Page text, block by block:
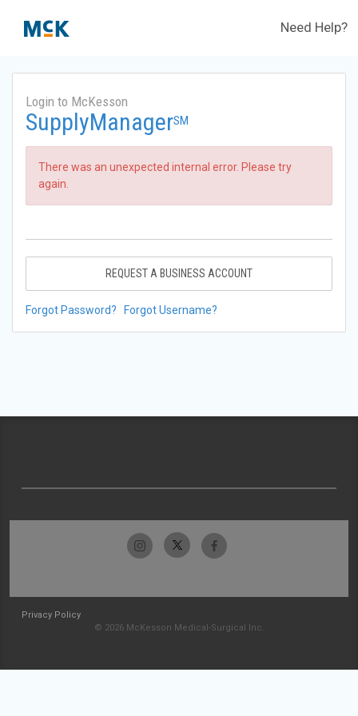
Need Help?
Login to McKesson
SupplyManagerSM
There was an unexpected internal error. Please try
again.
REQUEST A BUSINESS ACCOUNT
Forgot Password? Forgot Username?
Privacy Policy
© 2026 McKesson Medical-Surgical Inc.